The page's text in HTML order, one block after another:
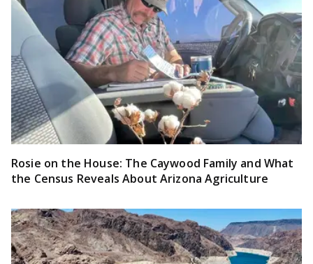
Rosie on the House: The Caywood Family and What
the Census Reveals About Arizona Agriculture